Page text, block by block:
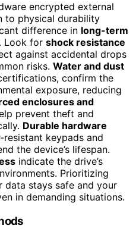
encrypted external
to physical durability
difference in long-term
. Look for shock resistance
against accidental drops
risks. Water and dust
confirm the
exposure, reducing
enclosures and
prevent theft and
Durable hardware
resistant keypads and
the device’s lifespan.
indicate the drive’s
Prioritizing
data stays safe and your
in demanding situations.